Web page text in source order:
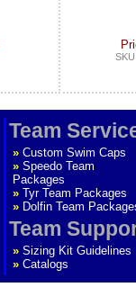
Team
» Custom Swim Caps
» Speedo Team
Packages
» Tyr Team Packages
» Dolfin Team
Team
» Sizing Kit Guidelines
» Catalogs